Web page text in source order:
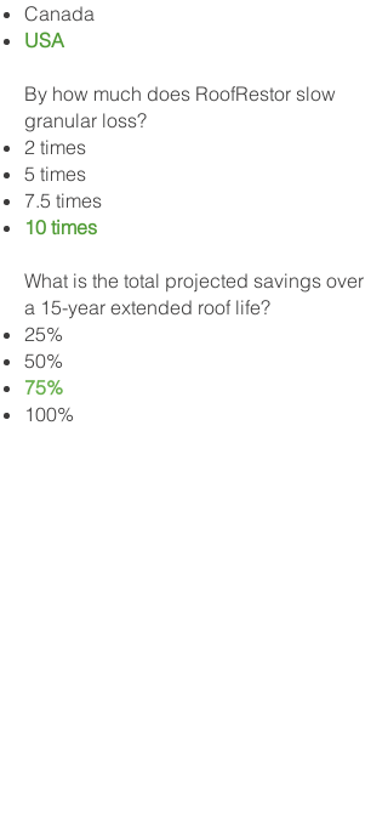
Canada
USA
By how much does RoofRestor slow
granular loss?
2 times
5 times
7.5 times
10 times
What is the total projected savings over
a 15-year extended roof life?
25%
50%
75%
100%